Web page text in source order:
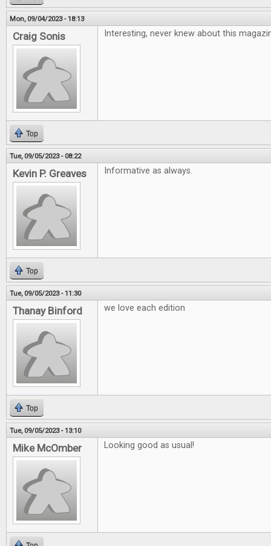
Mon, 09/04/2023 - 18:13
Craig Sonis Interesting, never knew about this
Top
Tue, 09/05/2023 - 08:22
Kevin P. Greaves Informative as always.
Top
Tue, 09/05/2023 - 11:30
Thanay Binford we love each edition
Top
Tue, 09/05/2023 - 13:10
Mike McOmber Looking good as usual!